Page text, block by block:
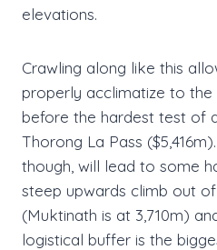
elevations.
Crawling along like this
properly acclimatize to the
before the hardest test of
Thorong La Pass
though, will lead to some
steep upwards climb out
(Muktinath is at 3,710m)
logistical buffer is the